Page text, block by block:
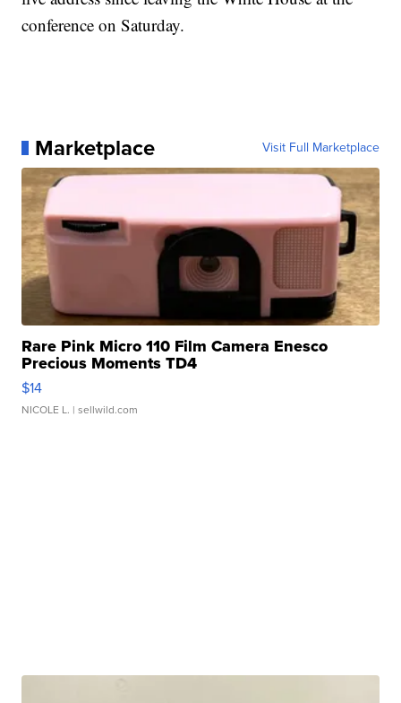
conference on Saturday.
Marketplace Visit Full Marketplace
Rare Pink Micro 110 Film Camera Enesco
Precious Moments TD4
$14
NICOLE L. | sellwild.com